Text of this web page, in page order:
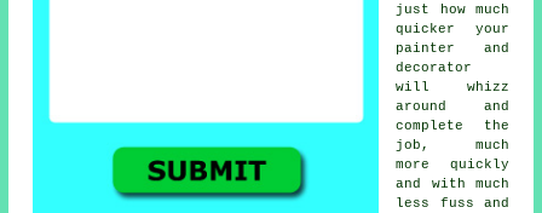
just how much
quicker your
painter and
decorator
will whizz
around and
complete the
job, much
more quickly
and with much
less fuss and